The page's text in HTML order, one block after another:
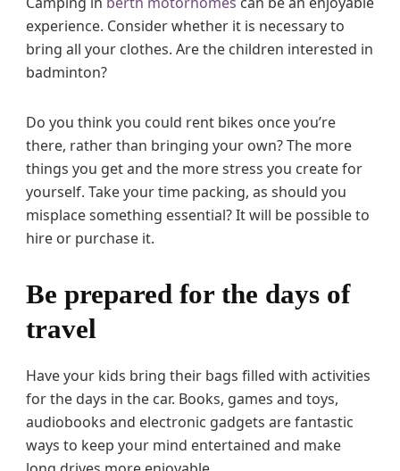
experience. Consider whether it is necessary to
bring all your clothes. Are the children interested in
badminton?
Do you think you could rent bikes once you’re
there, rather than bringing your own? The more
things you get and the more stress you create for
yourself. Take your time packing, as should you
misplace something essential? It will be possible to
hire or purchase it.
Be prepared for the days of
travel
Have your kids bring their bags filled with activities
for the days in the car. Books, games and toys,
audiobooks and electronic gadgets are fantastic
ways to keep your mind entertained and make